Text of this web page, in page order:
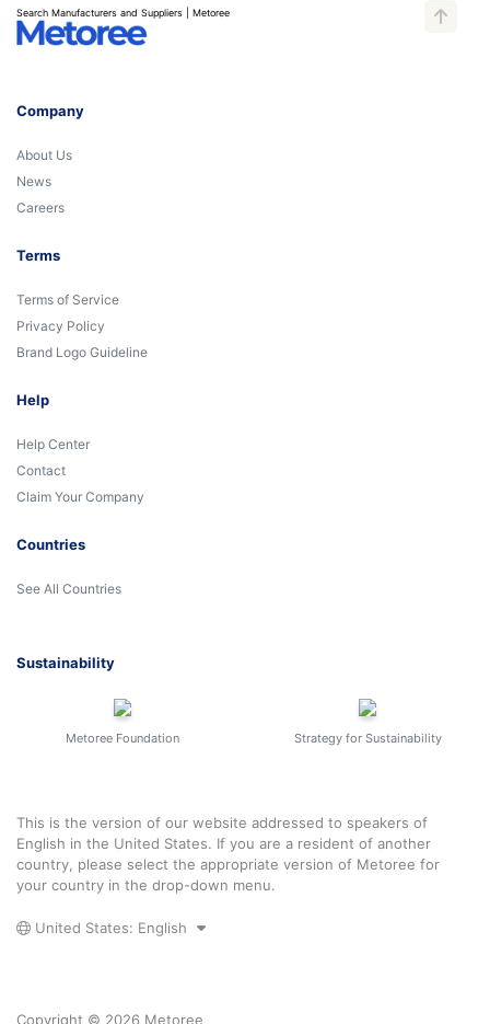
Search Manufacturers and Suppliers | Metoree
Company
About Us
News
Careers
Terms
Terms of Service
Privacy Policy
Brand Logo Guideline
Help
Help Center
Contact
Claim Your Company
Countries
See All Countries
Sustainability
Metoree Foundation Strategy for Sustainability
This is the version of our website addressed to speakers of
English in the United States. If you are a resident of another
country, please select the appropriate version of Metoree for
your country in the drop-down menu.
United States: English
Copyright © 2026 Metoree